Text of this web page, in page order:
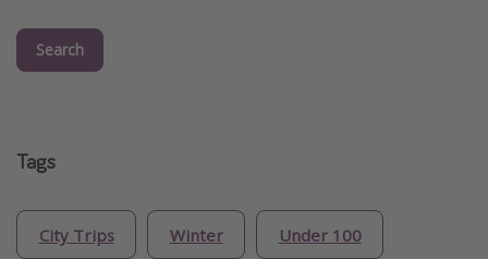
Search
Tags
City Trips Winter Under 100